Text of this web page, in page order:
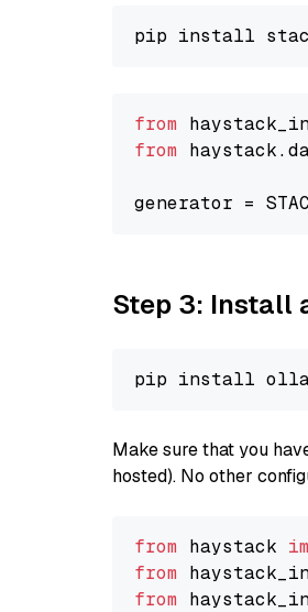
from
from
generator =
Step 3: Install
Make sure that you
hosted). No other
from haystack
from
from